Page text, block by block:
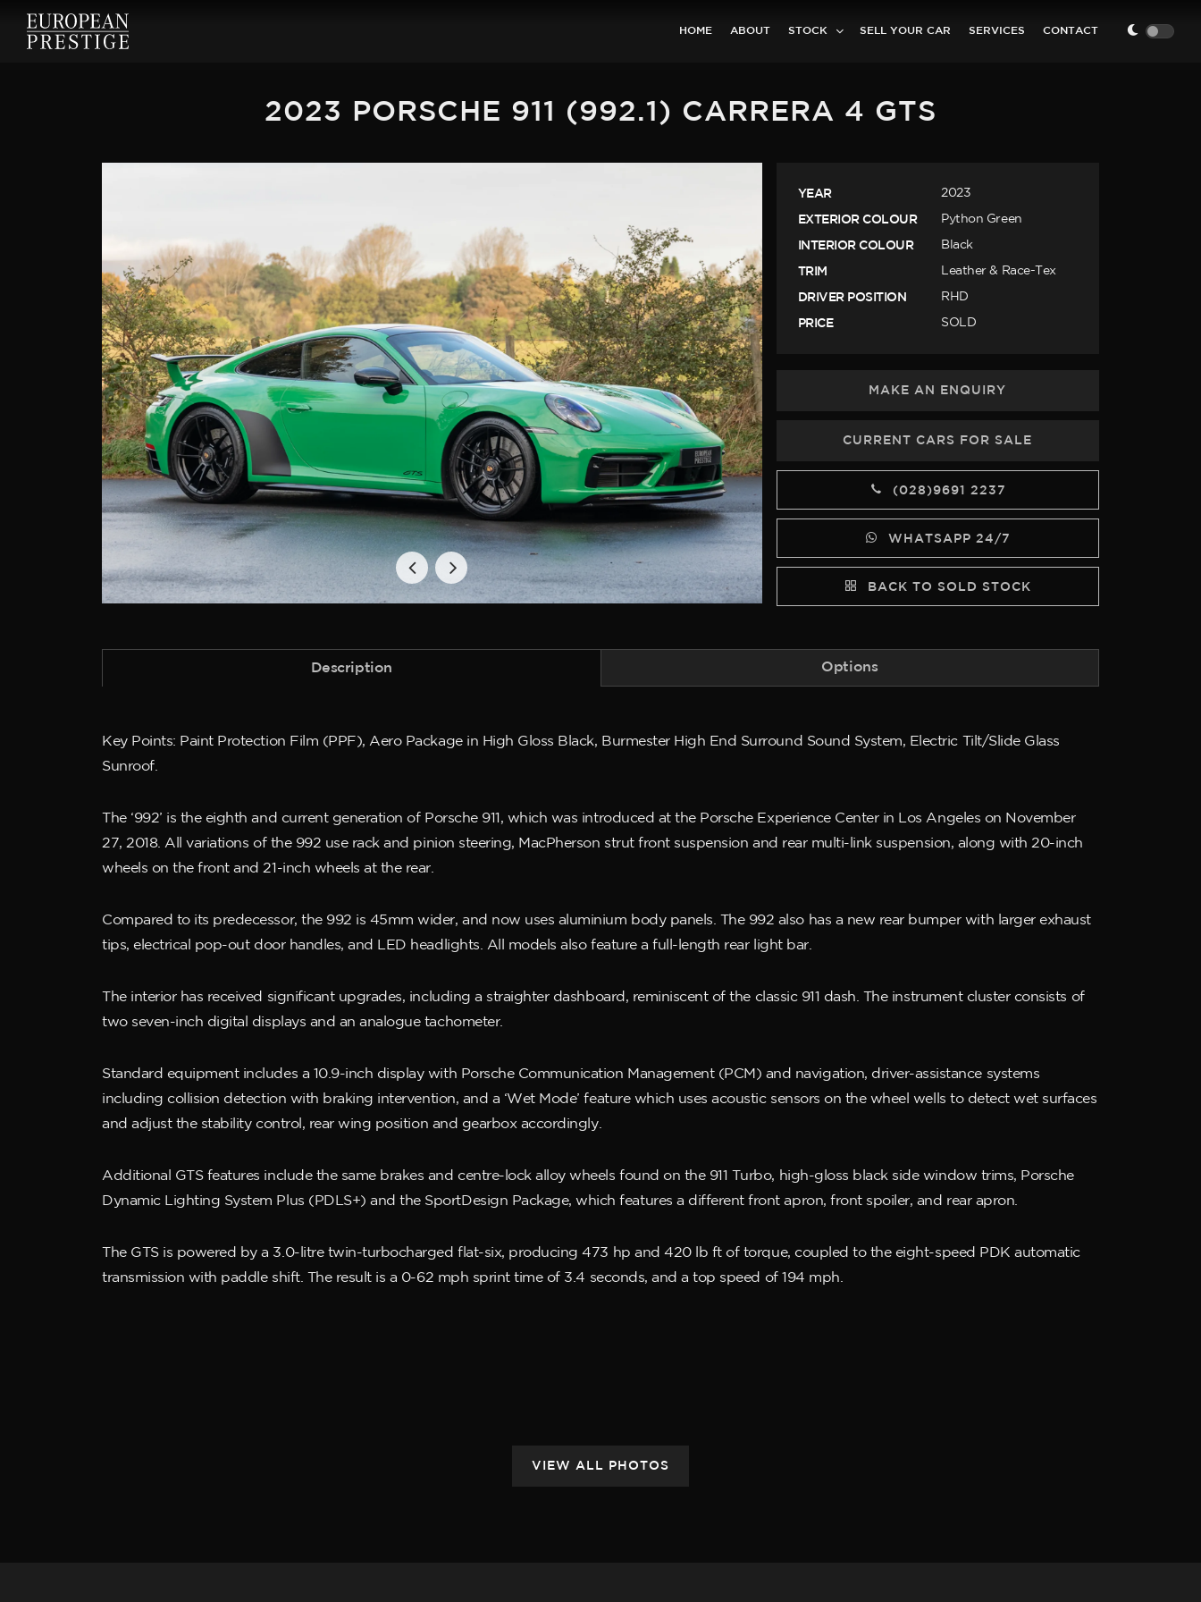
HOME ABOUT STOCK SELL YOUR CAR SERVICES CONTACT
2023 PORSCHE 911 (992.1) CARRERA 4 GTS
YEAR 2023
EXTERIOR COLOUR Python Green
INTERIOR COLOUR Black
TRIM Leather & Race-Tex
DRIVER POSITION RHD
PRICE SOLD
MAKE AN ENQUIRY
CURRENT CARS FOR SALE
(028)9691 2237
WHATSAPP 24/7
BACK TO SOLD STOCK
Description Options
Key Points: Paint Protection Film (PPF), Aero Package in High Gloss Black, Burmester High End Surround Sound System, Electric Tilt/Slide Glass
Sunroof.
The ‘992’ is the eighth and current generation of Porsche 911, which was introduced at the Porsche Experience Center in Los Angeles on November
27, 2018. All variations of the 992 use rack and pinion steering, MacPherson strut front suspension and rear multi-link suspension, along with 20-inch
wheels on the front and 21-inch wheels at the rear.
Compared to its predecessor, the 992 is 45mm wider, and now uses aluminium body panels. The 992 also has a new rear bumper with larger exhaust
tips, electrical pop-out door handles, and LED headlights. All models also feature a full-length rear light bar.
The interior has received significant upgrades, including a straighter dashboard, reminiscent of the classic 911 dash. The instrument cluster consists of
two seven-inch digital displays and an analogue tachometer.
Standard equipment includes a 10.9-inch display with Porsche Communication Management (PCM) and navigation, driver-assistance systems
including collision detection with braking intervention, and a ‘Wet Mode’ feature which uses acoustic sensors on the wheel wells to detect wet surfaces
and adjust the stability control, rear wing position and gearbox accordingly.
Additional GTS features include the same brakes and centre-lock alloy wheels found on the 911 Turbo, high-gloss black side window trims, Porsche
Dynamic Lighting System Plus (PDLS+) and the SportDesign Package, which features a different front apron, front spoiler, and rear apron.
The GTS is powered by a 3.0-litre twin-turbocharged flat-six, producing 473 hp and 420 lb ft of torque, coupled to the eight-speed PDK automatic
transmission with paddle shift. The result is a 0-62 mph sprint time of 3.4 seconds, and a top speed of 194 mph.